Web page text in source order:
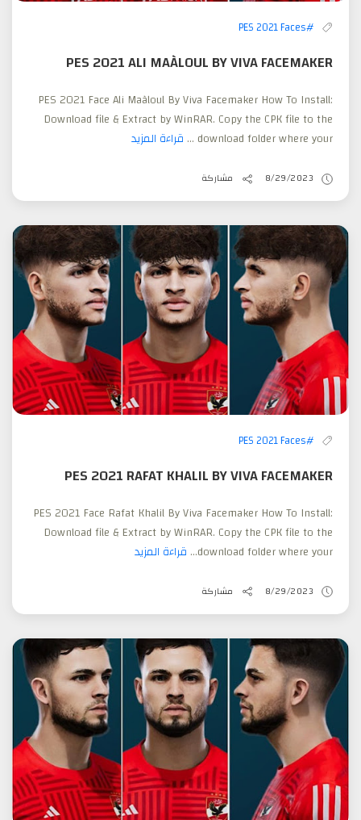
#PES 2021 Faces
PES 2021 ALI MAÀLOUL BY VIVA FACEMAKER
PES 2021 Face Ali Maàloul By Viva Facemaker How To Install:
Download file & Extract by WinRAR. Copy the CPK file to the
download folder where your ...
قراءة المزيد
8/29/2023 مشاركة
#PES 2021 Faces
PES 2021 RAFAT KHALIL BY VIVA FACEMAKER
PES 2021 Face Rafat Khalil By Viva Facemaker How To Install:
Download file & Extract by WinRAR. Copy the CPK file to the
download folder where your... قراءة المزيد
8/29/2023 مشاركة